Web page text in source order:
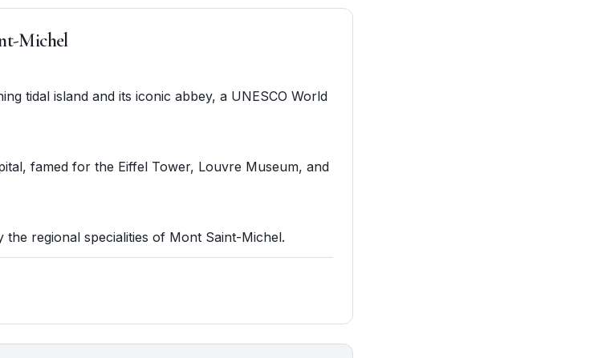
Michel
tidal island and its iconic abbey, a UNESCO World
famed for the Eiffel Tower, Louvre Museum, and
regional specialities of Mont Saint-Michel.